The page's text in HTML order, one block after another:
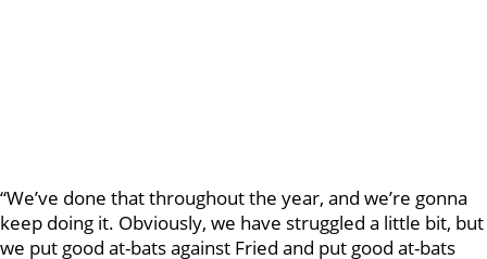
“We’ve done that throughout the year, and we’re gonna
keep doing it. Obviously, we have struggled a little bit, but
we put good at-bats against Fried and put good at-bats